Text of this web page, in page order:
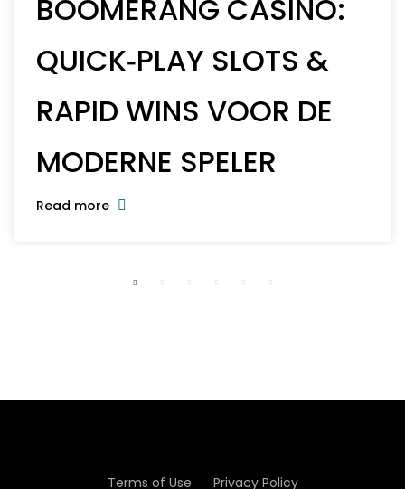
BOOMERANG CASINO:
QUICK‑PLAY SLOTS &
RAPID WINS VOOR DE
MODERNE SPELER
Read more
Terms of Use Privacy Policy